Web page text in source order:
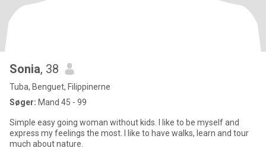
Sonia, 38
Tuba, Benguet, Filippinerne
Søger: Mand 45 - 99
Simple easy going woman without kids. I like to be myself and
express my feelings the most. I like to have walks, learn and tour
much about nature.